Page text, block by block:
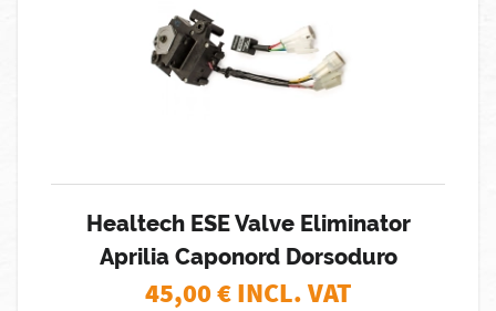
Healtech ESE Valve Eliminator
Aprilia Caponord Dorsoduro
45,00€ INCL. VAT